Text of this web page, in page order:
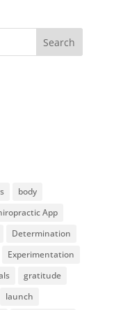
body
App
Determination
Experimentation
gratitude
launch